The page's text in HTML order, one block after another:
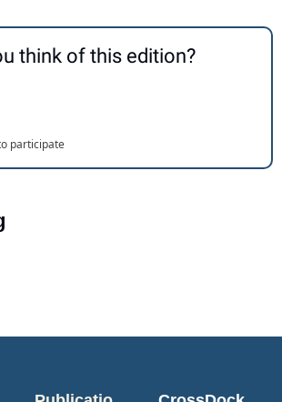
think of this edition?
participate